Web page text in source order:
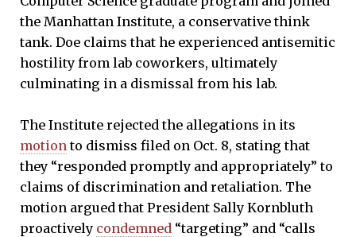
the Manhattan Institute, a conservative think
tank. Doe claims that he experienced antisemitic
hostility from lab coworkers, ultimately
culminating in a dismissal from his lab.
The Institute rejected the allegations in its
motion to dismiss filed on Oct. 8, stating that
they “responded promptly and appropriately” to
claims of discrimination and retaliation. The
motion argued that President Sally Kornbluth
proactively condemned “targeting” and “calls